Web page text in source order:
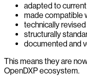
adapted to
made compatible
technically
structurally
documented and
This means they are
OpenDXP ecosystem.